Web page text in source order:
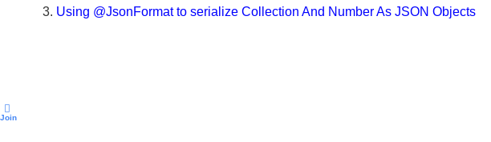
Using @JsonFormat to serialize Collection And Number As JSON Objects